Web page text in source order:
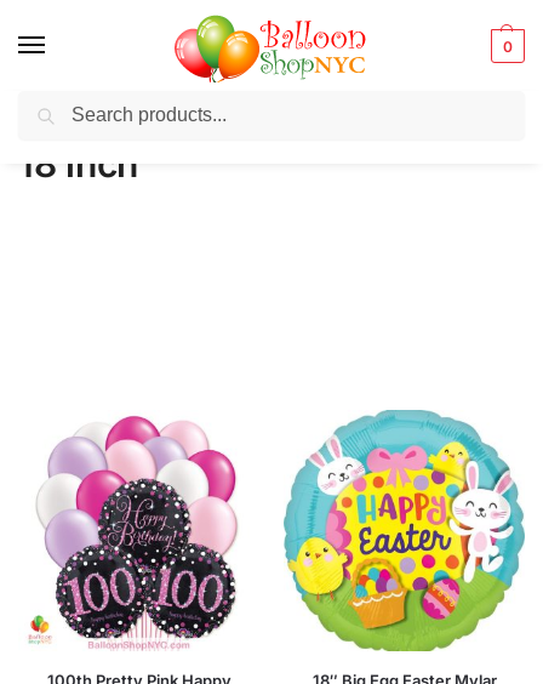
0
Balloons for any Occasion delivered same day ⚡ in NYC
18 inch